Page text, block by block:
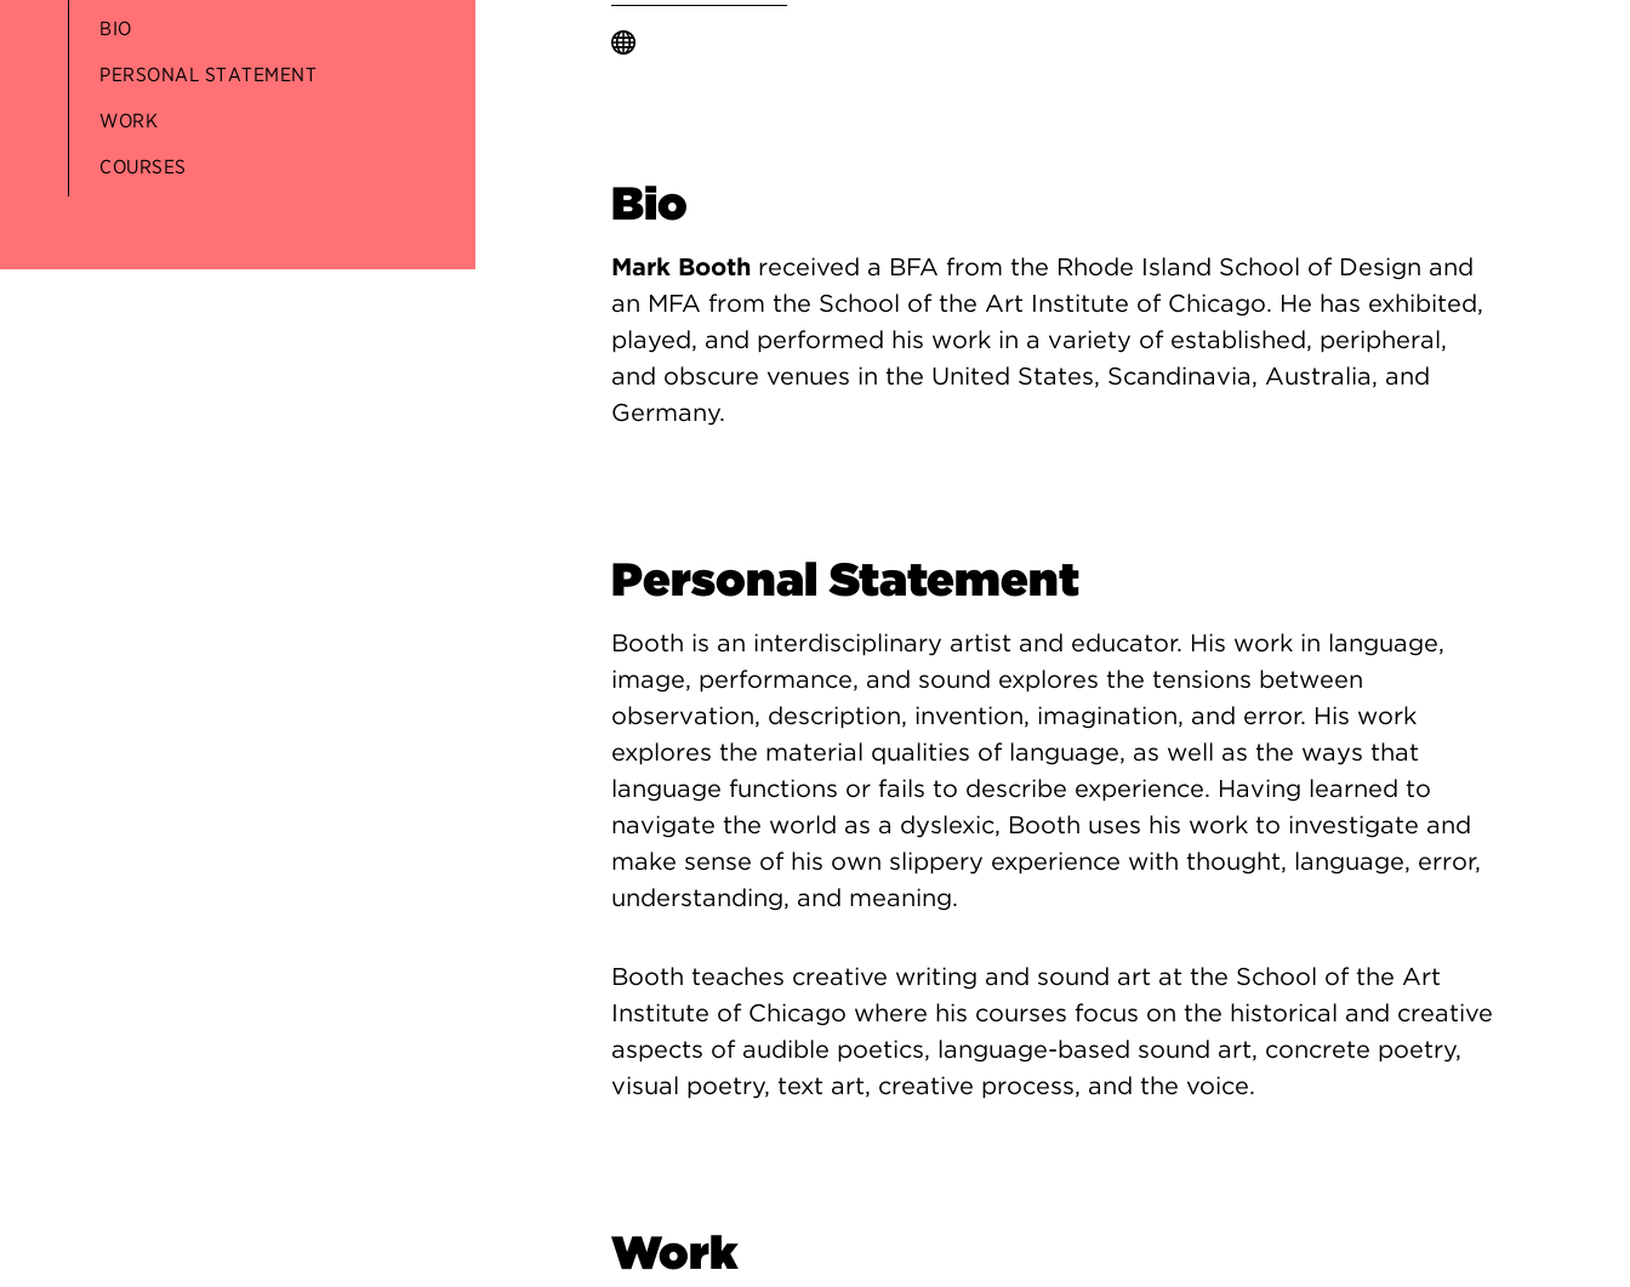
BIO
PERSONAL STATEMENT
WORK
COURSES
Bio
Mark Booth received a BFA from the Rhode Island School of Design and
an MFA from the School of the Art Institute of Chicago. He has exhibited,
played, and performed his work in a variety of established, peripheral,
and obscure venues in the United States, Scandinavia, Australia, and
Germany.
Personal Statement
Booth is an interdisciplinary artist and educator. His work in language,
image, performance, and sound explores the tensions between
observation, description, invention, imagination, and error. His work
explores the material qualities of language, as well as the ways that
language functions or fails to describe experience. Having learned to
navigate the world as a dyslexic, Booth uses his work to investigate and
make sense of his own slippery experience with thought, language, error,
understanding, and meaning.
Booth teaches creative writing and sound art at the School of the Art
Institute of Chicago where his courses focus on the historical and creative
aspects of audible poetics, language-based sound art, concrete poetry,
visual poetry, text art, creative process, and the voice.
Work